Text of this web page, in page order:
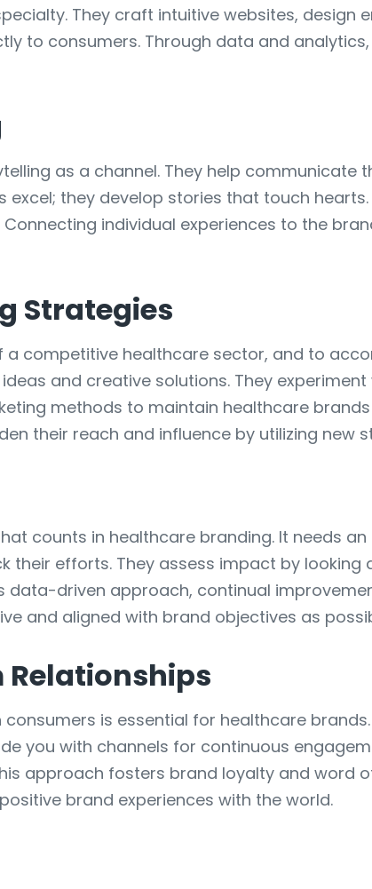
They craft intuitive websites,
to consumers. Through data and
as a channel. They help communicate
excel; they develop stories that touch
individual experiences to the
Strategies
competitive healthcare sector, and to
and creative solutions. They
methods to maintain healthcare
their reach and influence by utilizing new
counts in healthcare branding. It needs
their efforts. They assess impact by
data-driven approach, continual
and aligned with brand objectives as
is essential for healthcare
you with channels for continuous
approach fosters brand loyalty and word
brand experiences with the world.